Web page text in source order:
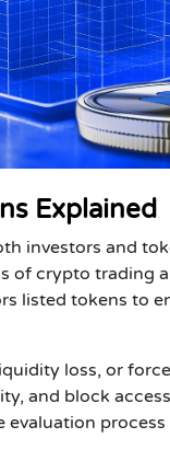
Explained
investors and
of crypto trading
listed tokens to
loss, or
and block
evaluation